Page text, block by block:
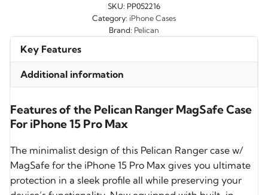
SKU: PP052216
Category: iPhone Cases
Brand: Pelican
Key Features
Additional information
Features of the Pelican Ranger MagSafe Case
For iPhone 15 Pro Max
The minimalist design of this Pelican Ranger case w/
MagSafe for the iPhone 15 Pro Max gives you ultimate
protection in a sleek profile all while preserving your